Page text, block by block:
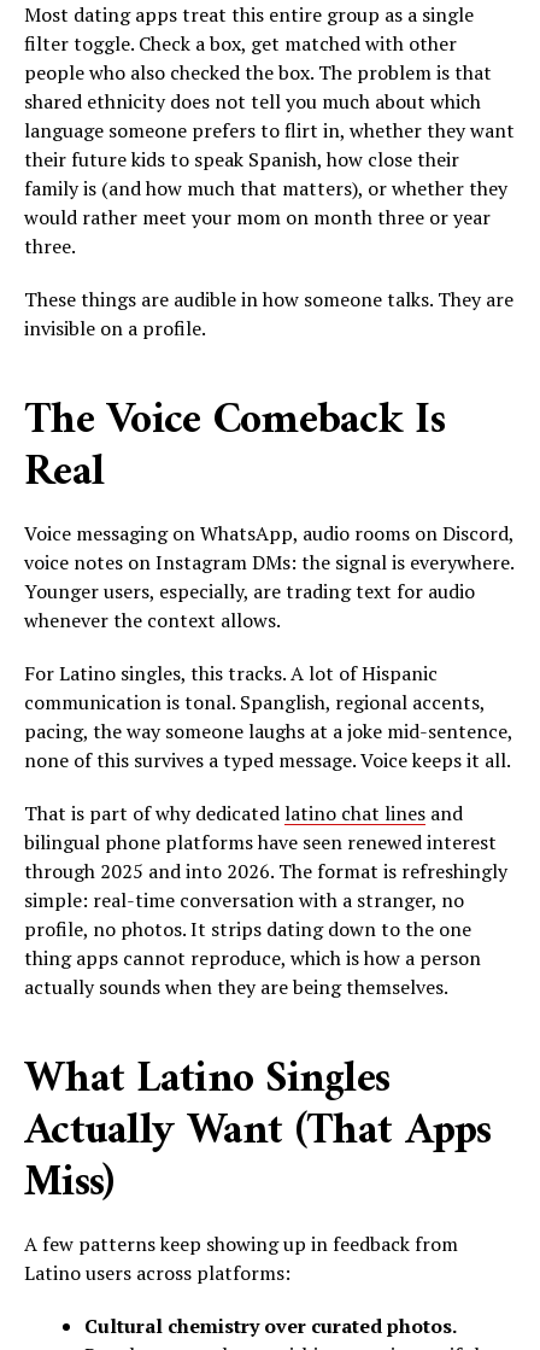
Most dating apps treat this entire group as a single
filter toggle. Check a box, get matched with other
people who also checked the box. The problem is that
shared ethnicity does not tell you much about which
language someone prefers to flirt in, whether they want
their future kids to speak Spanish, how close their
family is (and how much that matters), or whether they
would rather meet your mom on month three or year
three.
These things are audible in how someone talks. They are
invisible on a profile.
The Voice Comeback Is
Real
Voice messaging on WhatsApp, audio rooms on Discord,
voice notes on Instagram DMs: the signal is everywhere.
Younger users, especially, are trading text for audio
whenever the context allows.
For Latino singles, this tracks. A lot of Hispanic
communication is tonal. Spanglish, regional accents,
pacing, the way someone laughs at a joke mid-sentence,
none of this survives a typed message. Voice keeps it all.
That is part of why dedicatedlatino chat lines and
bilingual phone platforms have seen renewed interest
through 2025 and into 2026. The format is refreshingly
simple: real-time conversation with a stranger, no
profile, no photos. It strips dating down to the one
thing apps cannot reproduce, which is how a person
actually sounds when they are being themselves.
What Latino Singles
Actually Want (That Apps
Miss)
A few patterns keep showing up in feedback from
Latino users across platforms:
Cultural chemistry over curated photos.